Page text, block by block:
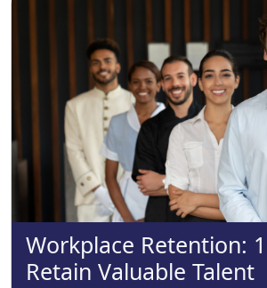
Workplace Retention:
Retain Valuable Talent